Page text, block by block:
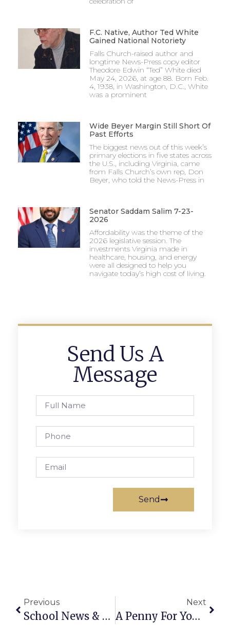
F.C. Native, Author Ted White
Gained National Notoriety
Falls Church-raised author and
longtime News-Press copy editor
Theodore Edwin “Ted” White died
May 24, 2026, at age 88. Born Feb.
4, 1938, in Washington, D.C., White
was a prominent
Wide Beyer Margin Still Short Of
Past Efforts
The biggest news out of this week’s
primary elections in five states across
the U.S., including Virginia, came
from Falls Church’s own rep, Don
Beyer, who told the News-Press in
Senator Saddam Salim 7-23-
2026
Affordability was the theme of the
2026 legislative session. The
investments Virginia made in
healthcare, housing, and energy
were all designed to help you
navigate today’s high cost of living.
Send Us A
Message
Send
Previous
School News & Notes: February 2nd – 8th
Next
A Penny For Your Thoughts